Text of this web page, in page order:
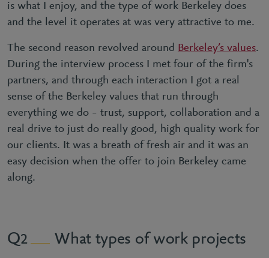
is what I enjoy, and the type of work Berkeley does
and the level it operates at was very attractive to me.
The second reason revolved around Berkeley’s values.
During the interview process I met four of the firm's
partners, and through each interaction I got a real
sense of the Berkeley values that run through
everything we do – trust, support, collaboration and a
real drive to just do really good, high quality work for
our clients. It was a breath of fresh air and it was an
easy decision when the offer to join Berkeley came
along.
2
What types of work projects